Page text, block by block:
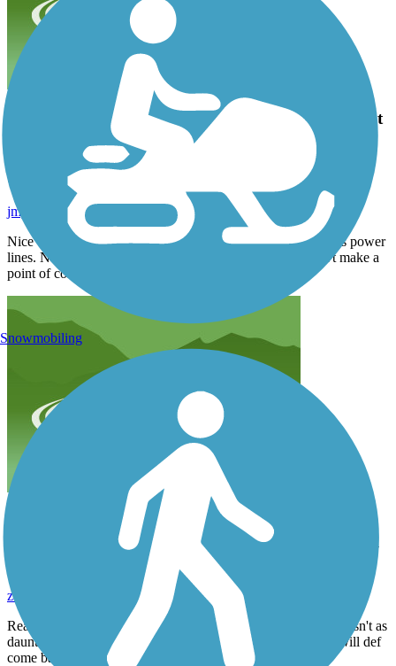
Nice Greenway connecting several parks. Much of it
follows power lines. Not really scenic. Nice asphalt
trail. Quiet. I wouldn't make a point of coming
back.
September 2024
jmyers1891
Nice Greenway connecting several parks. Much of it follows power
lines. Not really scenic. Nice asphalt trail. Quiet. I wouldn't make a
point of coming back.
Really enjoyed riding here. Wish the one big road
crossing wasn't as daunting but overall a great trail
with several parks to visit! Will def come back
March 2024
zekecarsella
Really enjoyed riding here. Wish the one big road crossing wasn't as
daunting but overall a great trail with several parks to visit! Will def
come back
Snowmobiling